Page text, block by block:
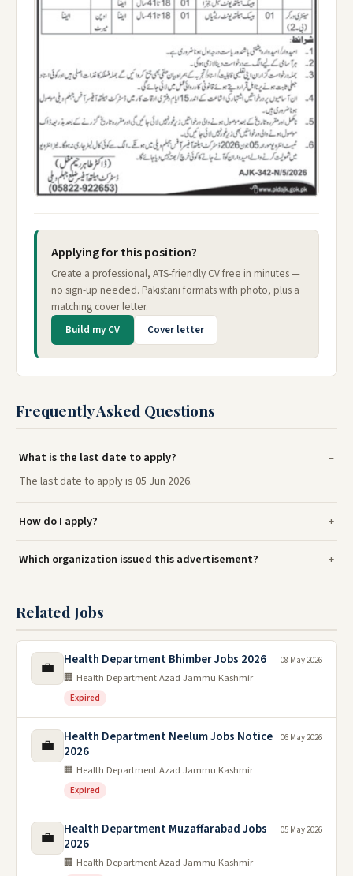
Applying for this position?
Create a professional, ATS-friendly CV free in minutes —
no sign-up needed. Pakistani formats with photo, plus a
matching cover letter.
Build my CV Cover letter
Frequently Asked Questions
What is the last date to apply?
The last date to apply is 05 Jun 2026.
How do I apply?
Which organization issued this advertisement?
Related Jobs
💼 Health Department Bhimber Jobs 2026
🏢 Health Department Azad Jammu Kashmir
Expired
08 May 2026
💼
Health Department Neelum Jobs Notice
2026
🏢 Health Department Azad Jammu Kashmir
Expired
06 May 2026
💼
Health Department Muzaffarabad Jobs
2026
🏢 Health Department Azad Jammu Kashmir
05 May 2026